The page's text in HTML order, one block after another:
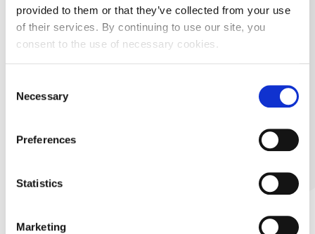
provided to them or that they’ve collected from your use
of their services. By continuing to use our site, you
consent to the use of necessary cookies.
Selection
Necessary
Preferences
Statistics
Marketing